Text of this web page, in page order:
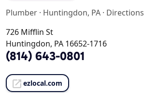
Plumber · Huntingdon, PA · Directions
726 Mifflin St
Huntingdon, PA 16652-1716
(814) 643-0801
ezlocal.com